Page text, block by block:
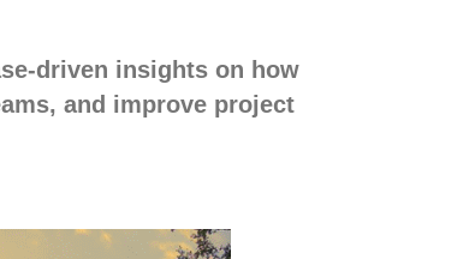
driven insights on how
and improve project